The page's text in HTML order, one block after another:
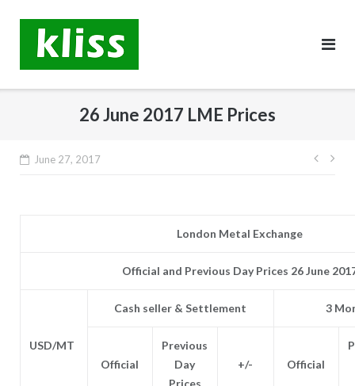
content
26 June 2017 LME Prices
June 27, 2017
Post
London Metal Exchange
Official and Previous Day Prices 26 June
USD/MT
Cash seller & Settlement 3
Official
Previous
Day
Prices
+/- Official